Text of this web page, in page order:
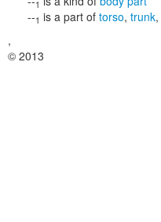
1
--1 is a part of torso, trunk,
,
© 2013